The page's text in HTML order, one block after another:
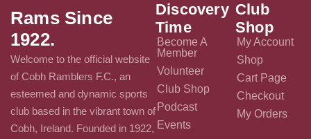
Rams Since
1922.
Welcome to the official website
of Cobh Ramblers F.C., an
esteemed and dynamic sports
club based in the vibrant town of
Cobh, Ireland. Founded in 1922,
Discovery
Time
Become A
Member
Volunteer
Club Shop
Podcast
Events
Club
Shop
My Account
Shop
Cart Page
Checkout
My Orders